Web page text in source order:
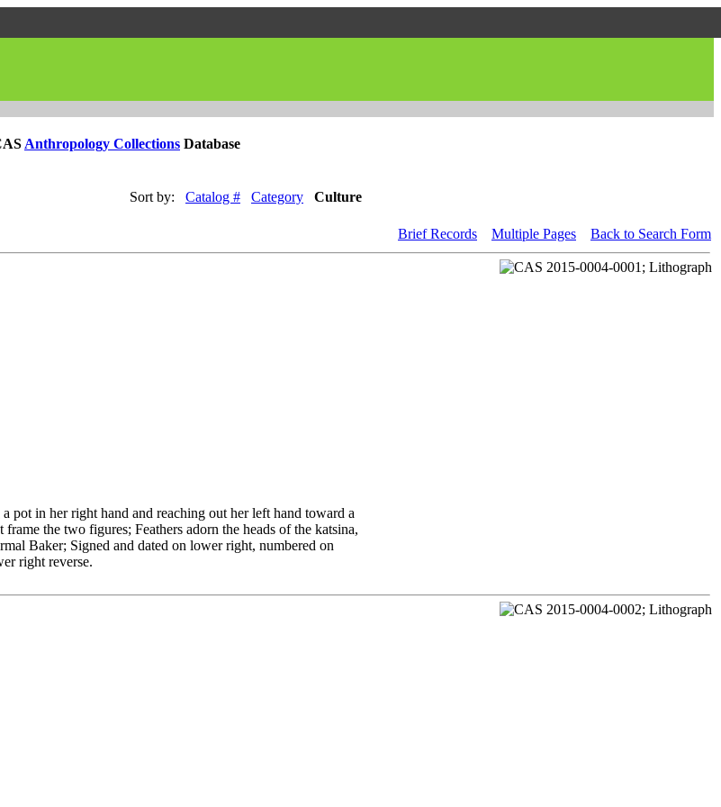
Anthropology Collections Database
Sort by:
Catalog # Category Culture
Brief Records Multiple Pages Back to Search Form
in her right hand and reaching out her left hand toward a
the two figures; Feathers adorn the heads of the katsina,
Baker; Signed and dated on lower right, numbered on
right reverse.